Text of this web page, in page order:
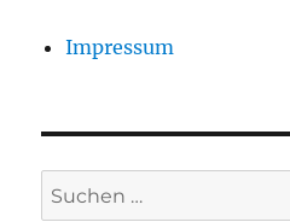
Impressum
Suchen